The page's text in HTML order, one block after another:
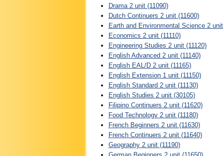
Drama 2 unit (11090)
Dutch Continuers 2 unit (11600)
Earth and Environmental Science 2
Economics 2 unit (11110)
Engineering Studies 2 unit (11120)
English Advanced 2 unit (11140)
English EAL/D 2 unit (11165)
English Extension 1 unit (11150)
English Standard 2 unit (11130)
English Studies 2 unit (30105)
Filipino Continuers 2 unit (11620)
Food Technology 2 unit (11180)
French Beginners 2 unit (11630)
French Continuers 2 unit (11640)
Geography 2 unit (11190)